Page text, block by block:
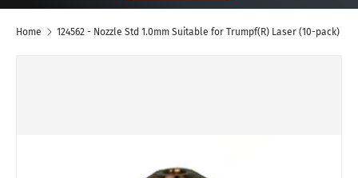
Home 124562 - Nozzle Std 1.0mm Suitable for Trumpf(R) Laser (10-pack)